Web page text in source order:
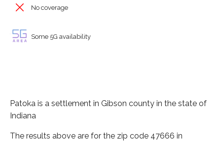
No coverage
Some 5G availability
Patoka is a settlement in Gibson county in the state of
Indiana
The results above are for the zip code 47666 in